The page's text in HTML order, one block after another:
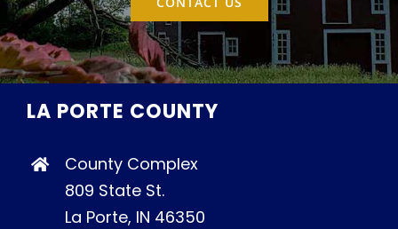
LA PORTE COUNTY
County Complex
809 State St.
La Porte, IN 46350